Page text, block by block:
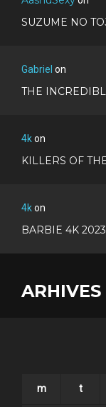
SUZUME NO
Gabriel on
THE
4kon
KILLERS OF
4kon
BARBIE 4K 2023
ARHIVES
m t